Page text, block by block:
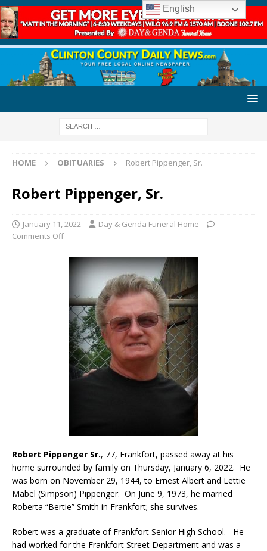
HOME OBITUARIES Robert Pippenger, Sr.
Robert Pippenger, Sr.
January 11, 2022
Day & Genda Funeral Home
Comments Off
Robert Pippenger Sr., 77, Frankfort, passed away at his
home surrounded by family on Thursday, January 6, 2022. He
was born on November 29, 1944, to Ernest Albert and Lettie
Mabel (Simpson) Pippenger. On June 9, 1973, he married
Roberta “Bertie” Smith in Frankfort; she survives.
Robert was a graduate of Frankfort Senior High School. He
had worked for the Frankfort Street Department and was a
English